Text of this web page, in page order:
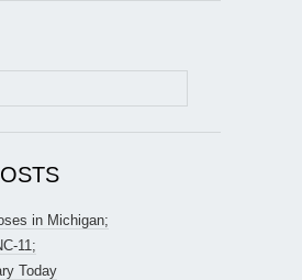
in Michigan;
11;
Today